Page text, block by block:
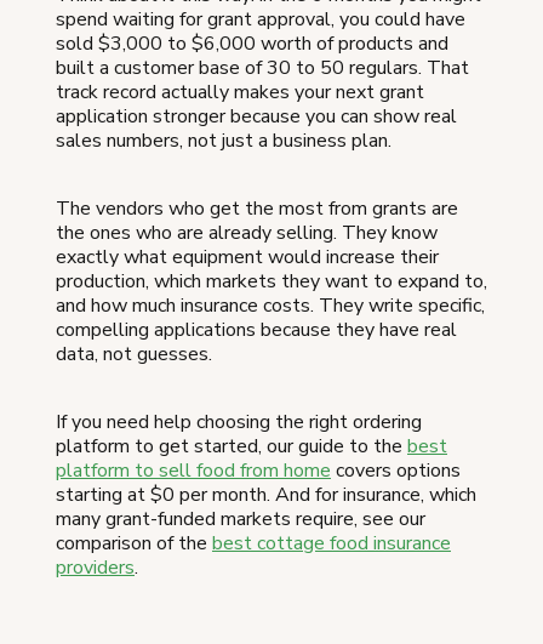
spend waiting for grant approval, you could have
sold $3,000 to $6,000 worth of products and
built a customer base of 30 to 50 regulars. That
track record actually makes your next grant
application stronger because you can show real
sales numbers, not just a business plan.
The vendors who get the most from grants are
the ones who are already selling. They know
exactly what equipment would increase their
production, which markets they want to expand to,
and how much insurance costs. They write specific,
compelling applications because they have real
data, not guesses.
If you need help choosing the right ordering
platform to get started, our guide to the best
platform to sell food from homecovers options
starting at $0 per month. And for insurance, which
many grant-funded markets require, see our
comparison of the best cottage food insurance
providers.